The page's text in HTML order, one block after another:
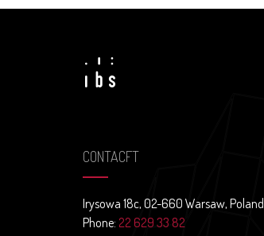
CONTACFT
Irysowa 18c, 02-660 Warsaw, Poland
Phone: 22 629 33 82